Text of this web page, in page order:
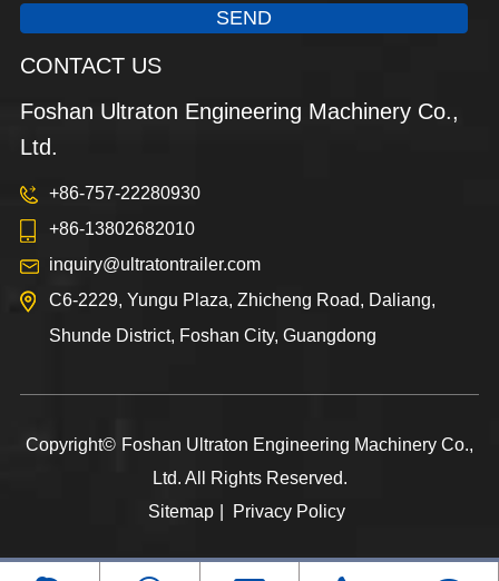
SEND
CONTACT US
Foshan Ultraton Engineering Machinery Co.,
Ltd.
+86-757-22280930
+86-13802682010
inquiry@ultratontrailer.com
C6-2229, Yungu Plaza, Zhicheng Road, Daliang,
Shunde District, Foshan City, Guangdong
Copyright© Foshan Ultraton Engineering Machinery Co.,
Ltd. All Rights Reserved.
Sitemap
Privacy Policy